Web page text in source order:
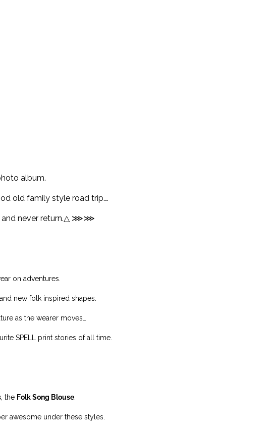
album.
old family style road trip….
never return.△ ⋙⋙
on adventures.
new folk inspired shapes.
as the wearer moves…
SPELL print stories of all time.
, the Folk Song Blouse
awesome under these styles.